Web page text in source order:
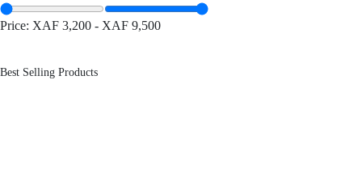
Price: XAF 3,200 - XAF 9,500
Best Selling Products